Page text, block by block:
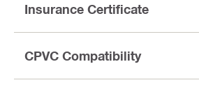
Insurance Certificate
CPVC Compatibility